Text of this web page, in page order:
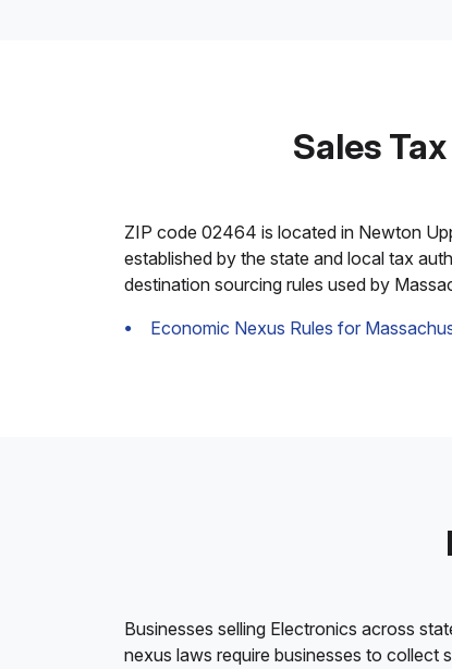
Sales
ZIP code 02464 is located in Newton
established by the state and local tax
destination sourcing rules used by
Economic Nexus Rules for
Businesses selling Electronics across
nexus laws require businesses to collect